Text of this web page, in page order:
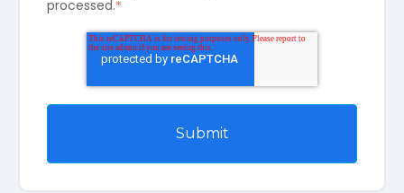
processed.*